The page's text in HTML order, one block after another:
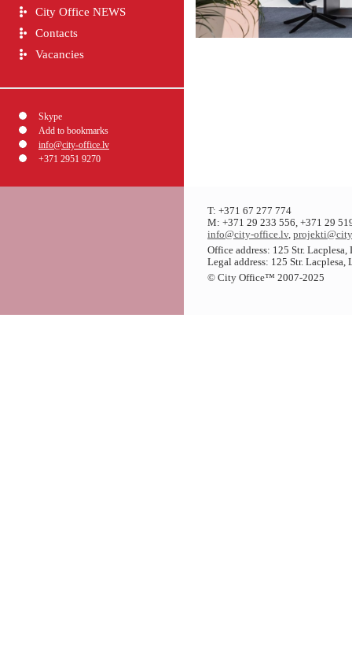
City Office NEWS
Contacts
Vacancies
Skype
Add to bookmarks
info@city-office.lv
+371 2951 9270
T: +371 67 277 774
M: +371 29 233 556, +371 29
info@city-office.lv,
Office address: 125 Str.
Legal address: 125 Str. Lacplesa,
© City Office™ 2007-2025